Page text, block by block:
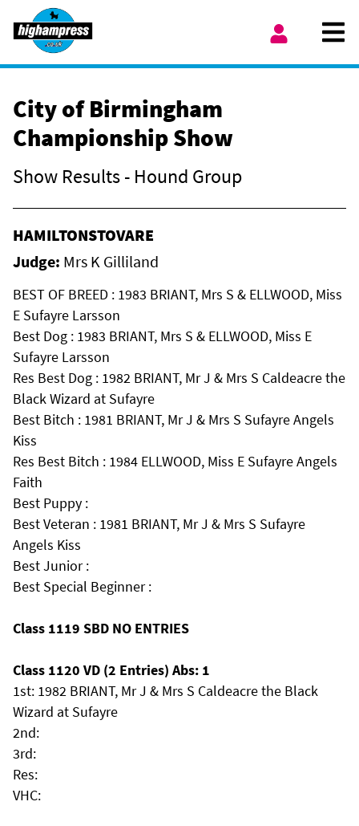
Skip to content
City of Birmingham
Championship Show
Show Results - Hound Group
HAMILTONSTOVARE
Judge: Mrs K Gilliland
BEST OF BREED : 1983 BRIANT, Mrs S & ELLWOOD, Miss
E Sufayre Larsson
Best Dog : 1983 BRIANT, Mrs S & ELLWOOD, Miss E
Sufayre Larsson
Res Best Dog : 1982 BRIANT, Mr J & Mrs S Caldeacre the
Black Wizard at Sufayre
Best Bitch : 1981 BRIANT, Mr J & Mrs S Sufayre Angels
Kiss
Res Best Bitch : 1984 ELLWOOD, Miss E Sufayre Angels
Faith
Best Puppy :
Best Veteran : 1981 BRIANT, Mr J & Mrs S Sufayre
Angels Kiss
Best Junior :
Best Special Beginner :
Class 1119 SBD NO ENTRIES
Class 1120 VD (2 Entries) Abs: 1
1st: 1982 BRIANT, Mr J & Mrs S Caldeacre the Black
Wizard at Sufayre
2nd:
3rd:
Res:
VHC: